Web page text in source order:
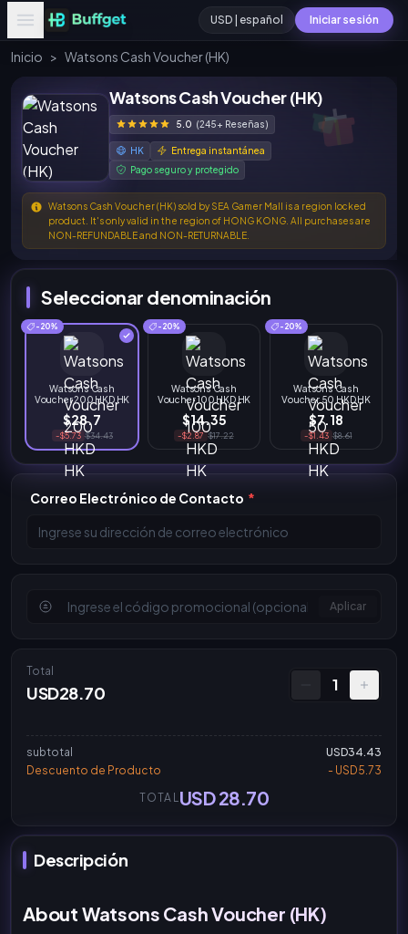
USD | español Iniciar sesión
Inicio > Watsons Cash Voucher (HK)
Watsons Cash Voucher (HK)
5.0 (245+ Reseñas)
HK
Entrega instantánea
Pago seguro y protegido
Watsons Cash Voucher (HK) sold by SEA Gamer Mall is a region locked
product. It's only valid in the region of HONG KONG. All purchases are
NON-REFUNDABLE and NON-RETURNABLE.
Seleccionar denominación
-20%
Watsons Cash
Voucher 200 HKD HK
$28.7
-$5.73 $34.43
-20%
Watsons Cash
Voucher 100 HKD HK
$14.35
-$2.87 $17.22
-20%
Watsons Cash
Voucher 50 HKD HK
$7.18
-$1.43 $8.61
Correo Electrónico de Contacto *
Aplicar
Total
USD28.70 1
subtotal
USD34.43
Descuento de Producto
- USD5.73
TOTAL USD 28.70
Descripción
About Watsons Cash Voucher (HK)